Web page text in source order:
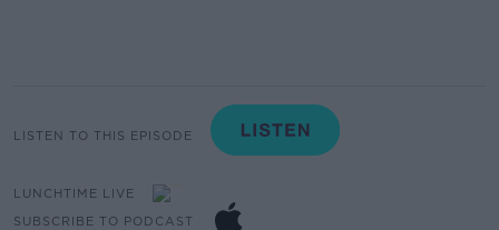
LISTEN TO THIS EPISODE
LUNCHTIME LIVE
SUBSCRIBE TO PODCAST